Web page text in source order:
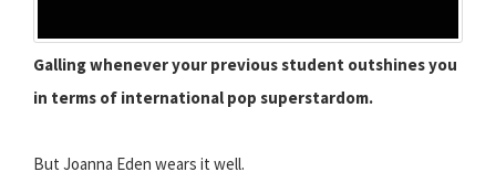
Galling whenever your previous student outshines you
in terms of international pop superstardom.
But Joanna Eden wears it well.